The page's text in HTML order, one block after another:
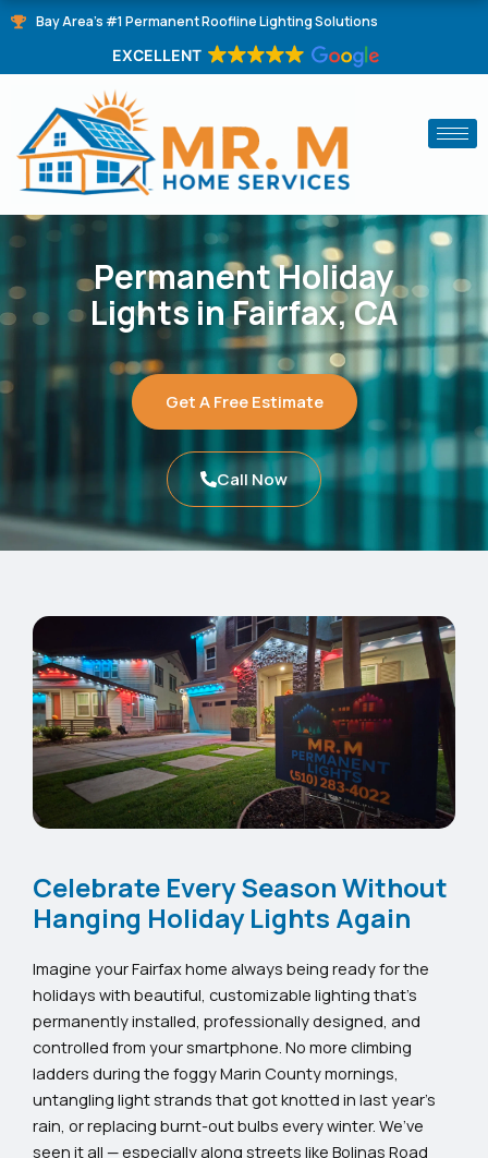
Skip Bay Area's #1 Permanent Roofline Lighting Solutions
EXCELLENT
Permanent Holiday
Lights in Fairfax, CA
Get A Free Estimate
Call Now
Celebrate Every Season Without
Hanging Holiday Lights Again
Imagine your Fairfax home always being ready for the
holidays with beautiful, customizable lighting that’s
permanently installed, professionally designed, and
controlled from your smartphone. No more climbing
ladders during the foggy Marin County mornings,
untangling light strands that got knotted in last year’s
rain, or replacing burnt-out bulbs every winter. We’ve
seen it all — especially along streets like Bolinas Road